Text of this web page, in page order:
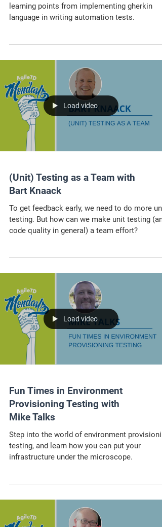
learning points from implementing gherkin
language in writing automation tests.
Load video
(Unit) Testing as a Team with
Bart Knaack
To get feedback early, we need to do more unit
testing. But how can we make unit testing (and
code quality in general) a team effort?
Load video
Fun Times in Environment
Provisioning Testing with
Mike Talks
Step into the world of environment
testing, and learn how you can put your
infrastructure under the microscope.